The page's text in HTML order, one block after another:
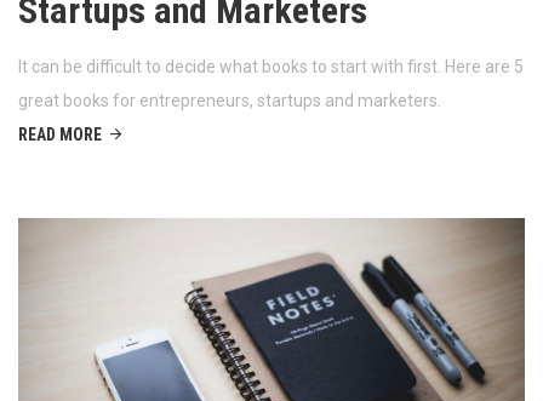
Startups and Marketers
It can be difficult to decide what books to start with first. Here are 5
great books for entrepreneurs, startups and marketers.
READ MORE